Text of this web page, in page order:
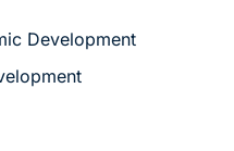
Development